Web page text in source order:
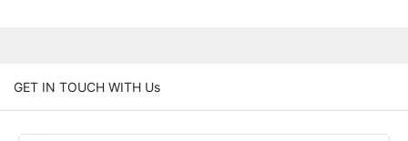
GET IN TOUCH WITH Us